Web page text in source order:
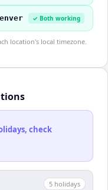
✓ Both working
location's local timezone.
check
5 holidays